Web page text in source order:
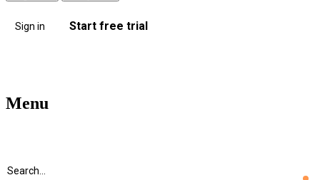
Sign in Start free trial
Menu